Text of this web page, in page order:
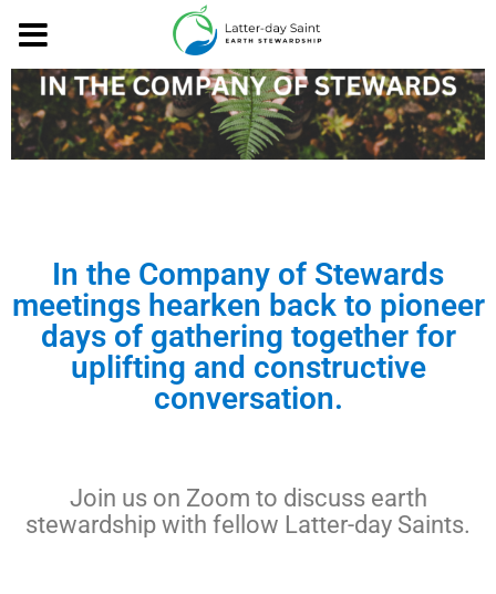
In the Company of Stewards
meetings hearken back to pioneer
days of gathering together for
uplifting and constructive
conversation.
Join us on Zoom to discuss earth
stewardship with fellow Latter-day Saints.